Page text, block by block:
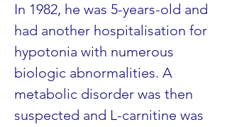
In 1982, he was 5-years-old and
had another hospitalisation for
hypotonia with numerous
biologic abnormalities. A
metabolic disorder was then
suspected and L-carnitine was